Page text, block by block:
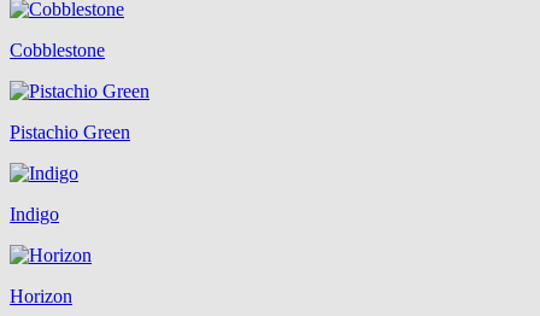
Cobblestone
Pistachio Green
Indigo
Horizon